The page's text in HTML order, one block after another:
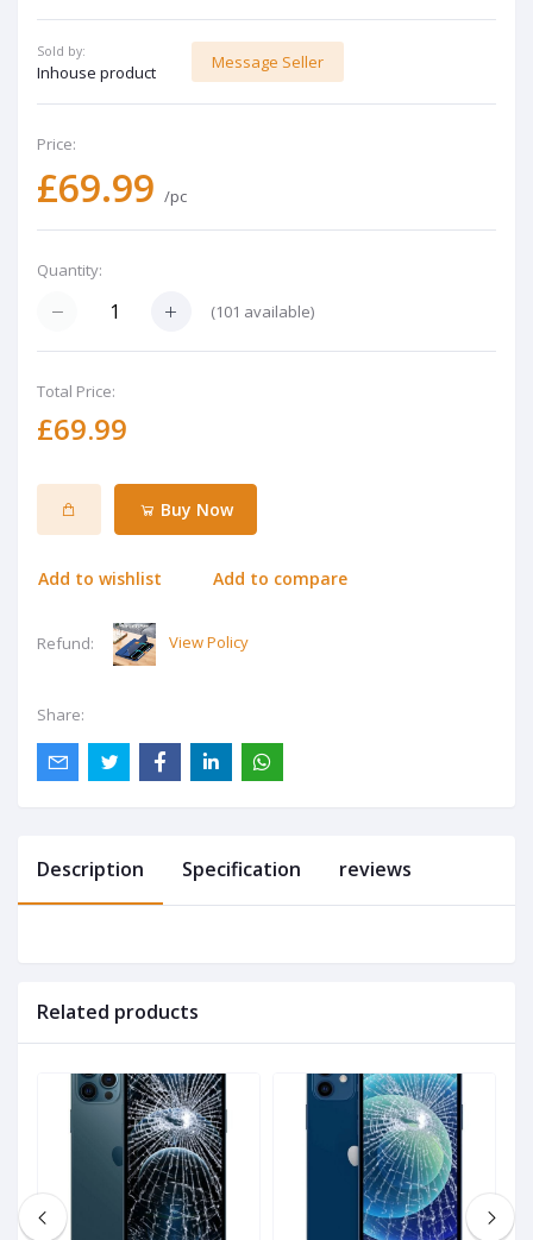
Sold by:
Inhouse product
Message Seller
Price:
£69.99 /pc
Quantity:
(101 available)
Total Price:
£69.99
Buy Now
Add to wishlist Add to compare
Refund: View Policy
Share:
Description Specification reviews
Related products